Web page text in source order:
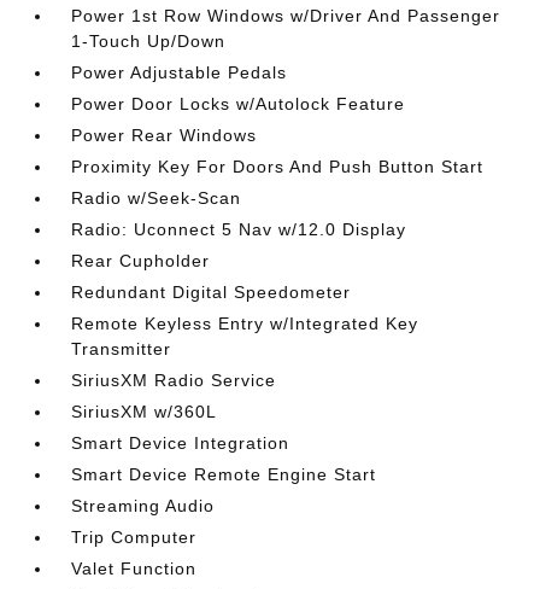
Power 1st Row Windows w/Driver And Passenger
1-Touch Up/Down
Power Adjustable Pedals
Power Door Locks w/Autolock Feature
Power Rear Windows
Proximity Key For Doors And Push Button Start
Radio w/Seek-Scan
Radio: Uconnect 5 Nav w/12.0 Display
Rear Cupholder
Redundant Digital Speedometer
Remote Keyless Entry w/Integrated Key
Transmitter
SiriusXM Radio Service
SiriusXM w/360L
Smart Device Integration
Smart Device Remote Engine Start
Streaming Audio
Trip Computer
Valet Function